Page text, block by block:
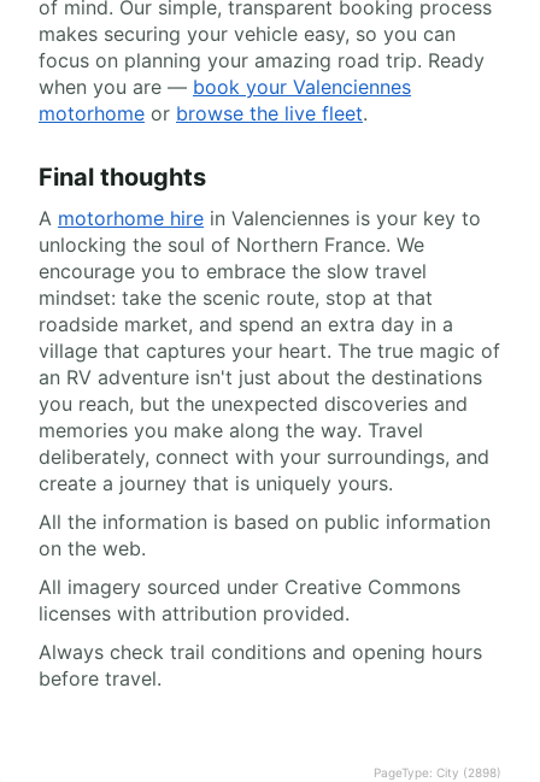
of mind. Our simple, transparent booking process
makes securing your vehicle easy, so you can
focus on planning your amazing road trip. Ready
when you are — book your Valenciennes
motorhome or browse the live fleet.
Final thoughts
A motorhome hire in Valenciennes is your key to
unlocking the soul of Northern France. We
encourage you to embrace the slow travel
mindset: take the scenic route, stop at that
roadside market, and spend an extra day in a
village that captures your heart. The true magic of
an RV adventure isn't just about the destinations
you reach, but the unexpected discoveries and
memories you make along the way. Travel
deliberately, connect with your surroundings, and
create a journey that is uniquely yours.
All the information is based on public information
on the web.
All imagery sourced under Creative Commons
licenses with attribution provided.
Always check trail conditions and opening hours
before travel.
PageType: City (2898)